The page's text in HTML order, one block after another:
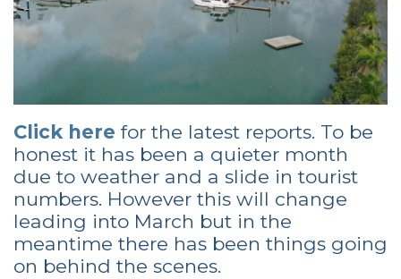
Click here for the latest reports. To be
honest it has been a quieter month
due to weather and a slide in tourist
numbers. However this will change
leading into March but in the
meantime there has been things going
on behind the scenes.